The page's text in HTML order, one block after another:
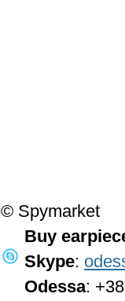
© Spymarket
Buy
Skype:
Odessa: